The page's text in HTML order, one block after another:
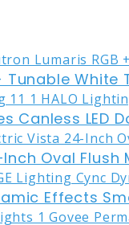
Tunable White
Canless LED
Oval Flush
Effects